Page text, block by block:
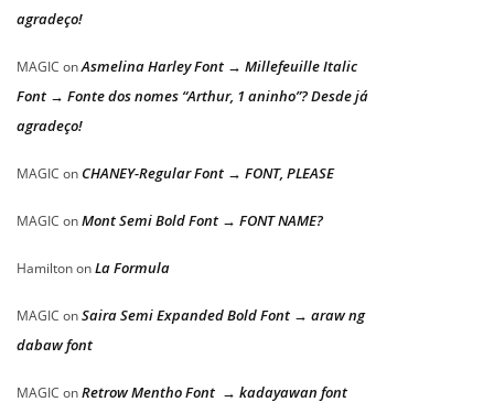
agradeço!
MAGIC onAsmelina Harley Font → Millefeuille Italic
Font → Fonte dos nomes “Arthur, 1 aninho”? Desde já
agradeço!
MAGIC on CHANEY-Regular Font → FONT, PLEASE
MAGIC onMont Semi Bold Font → FONT NAME?
HamiltononLa Formula
MAGIC onSaira Semi Expanded Bold Font → araw ng
dabaw font
MAGIC onRetrow Mentho Font → kadayawan font